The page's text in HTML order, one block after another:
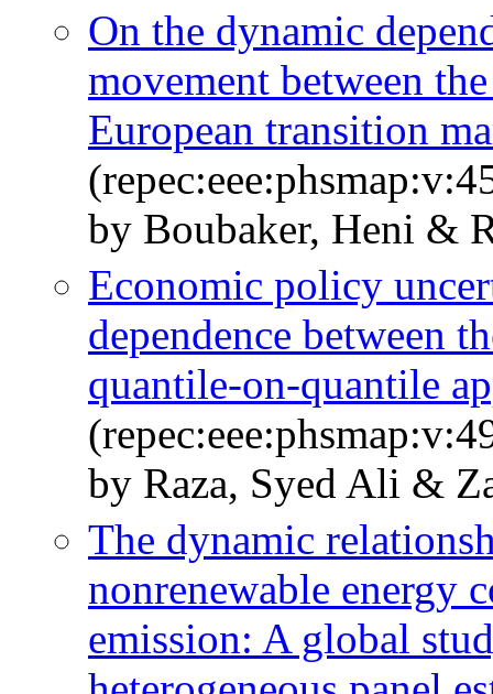
On the dynamic
movement between
European transition
by Boubaker, Heni &
Economic policy
dependence between
quantile-on-quantile
by Raza, Syed Ali &
The dynamic
nonrenewable energy
emission: A global